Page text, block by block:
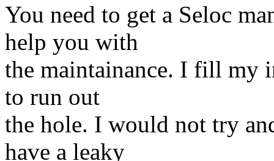
You need to get a Seloc
help you with
the maintainance. I fill my
to run out
the hole. I would not try
have a leaky